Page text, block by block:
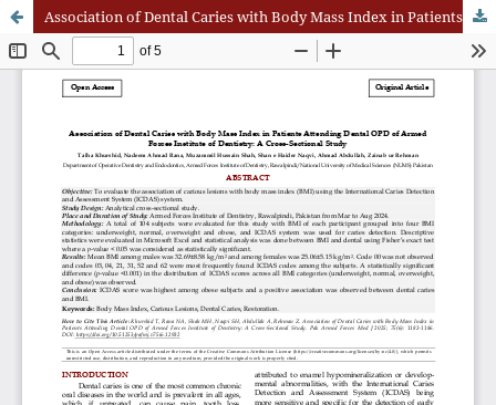
Association of Dental Caries with Body Mass Index in Patients Attending Dental OPD of Armed Forces Institute of Dentistry: A Cross-Sectional Study